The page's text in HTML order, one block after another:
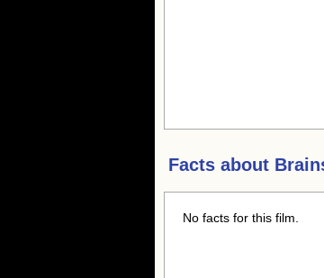
Facts about
No facts for this film.